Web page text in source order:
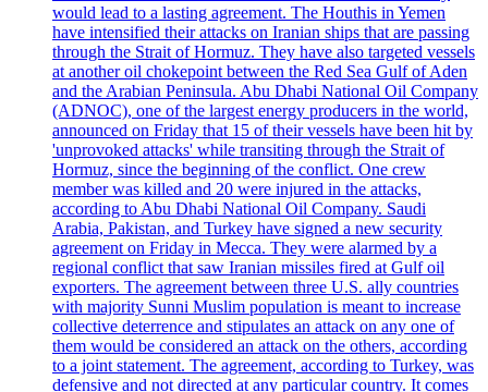
would lead to a lasting agreement. The Houthis in Yemen
have intensified their attacks on Iranian ships that are passing
through the Strait of Hormuz. They have also targeted vessels
at another oil chokepoint between the Red Sea Gulf of Aden
and the Arabian Peninsula. Abu Dhabi National Oil Company
(ADNOC), one of the largest energy producers in the world,
announced on Friday that 15 of their vessels have been hit by
'unprovoked attacks' while transiting through the Strait of
Hormuz, since the beginning of the conflict. One crew
member was killed and 20 were injured in the attacks,
according to Abu Dhabi National Oil Company. Saudi
Arabia, Pakistan, and Turkey have signed a new security
agreement on Friday in Mecca. They were alarmed by a
regional conflict that saw Iranian missiles fired at Gulf oil
exporters. The agreement between three U.S. ally countries
with majority Sunni Muslim population is meant to increase
collective deterrence and stipulates an attack on any one of
them would be considered an attack on the others, according
to a joint statement. The agreement, according to Turkey, was
defensive and not directed at any particular country. It comes